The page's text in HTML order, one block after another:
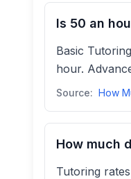
Is 50 an
Basic
hour.
Source:
How much
Tutoring